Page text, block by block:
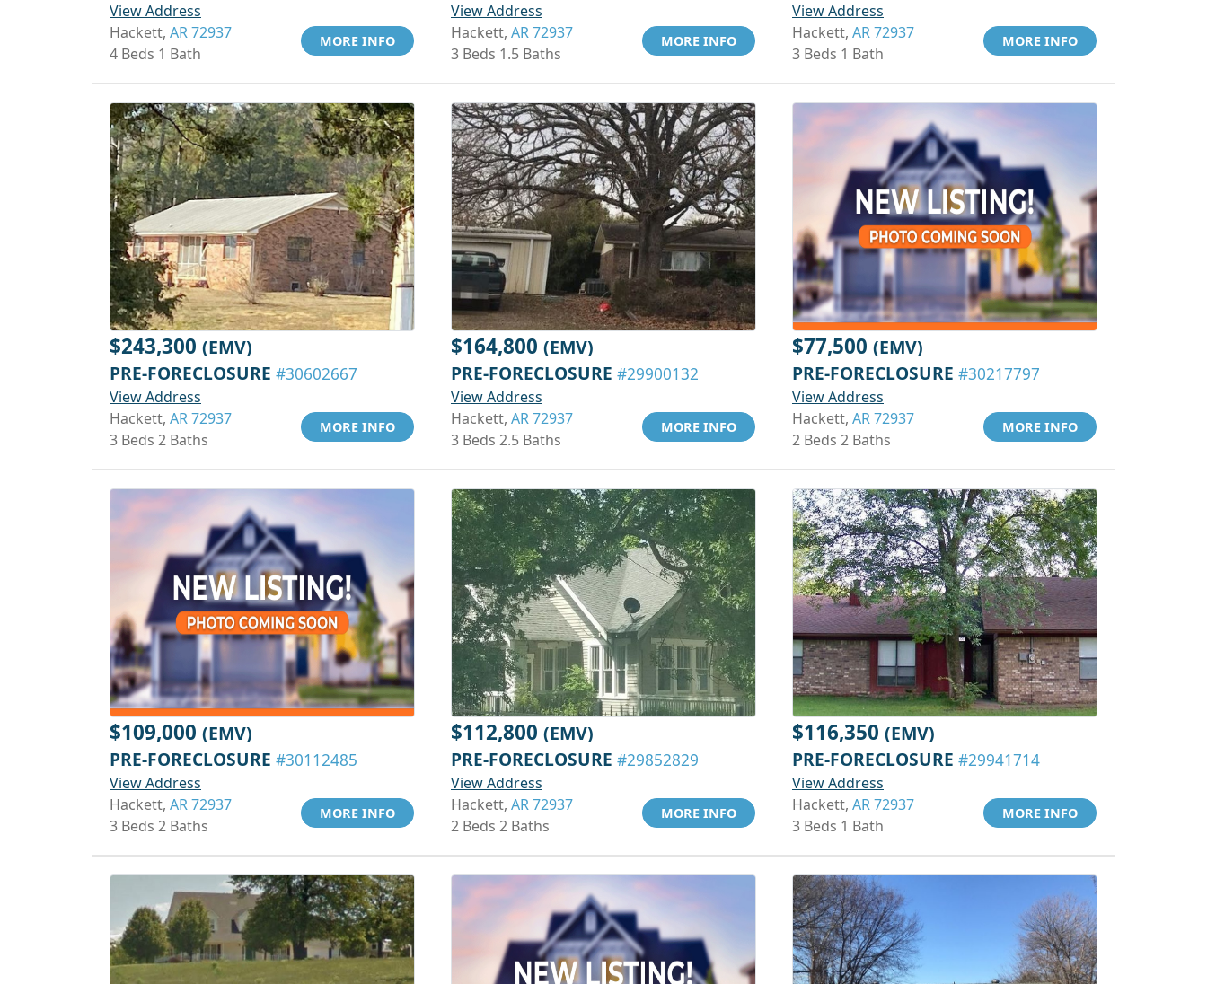
View Address
Hackett, AR 72937
4 Beds 1 Bath
MORE INFO
View Address
Hackett, AR 72937
3 Beds 1.5 Baths
MORE INFO
View Address
Hackett, AR 72937
3 Beds 1 Bath
MORE INFO
$243,300 (EMV)
PRE-FORECLOSURE #30602667
View Address
Hackett, AR 72937
3 Beds 2 Baths
MORE INFO
$164,800 (EMV)
PRE-FORECLOSURE #29900132
View Address
Hackett, AR 72937
3 Beds 2.5 Baths
MORE INFO
$77,500 (EMV)
PRE-FORECLOSURE #30217797
View Address
Hackett, AR 72937
2 Beds 2 Baths
MORE INFO
$109,000 (EMV)
PRE-FORECLOSURE #30112485
View Address
Hackett, AR 72937
3 Beds 2 Baths
MORE INFO
$112,800 (EMV)
PRE-FORECLOSURE #29852829
View Address
Hackett, AR 72937
2 Beds 2 Baths
MORE INFO
$116,350 (EMV)
PRE-FORECLOSURE #29941714
View Address
Hackett, AR 72937
3 Beds 1 Bath
MORE INFO